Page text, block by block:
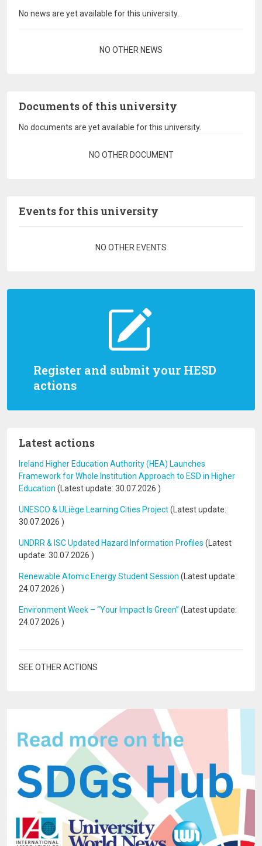
Register and submit your HESD
actions
Latest actions
Ireland Higher Education Authority (HEA) Launches
Framework for Whole Institution Approach to ESD in Higher
Education (Latest update: 30.07.2026 )
UNESCO & ULiège Learning Cities Project(Latest update:
30.07.2026 )
UNDRR & ISC Updated Hazard Information Profiles (Latest
update: 30.07.2026 )
Renewable Atomic Energy Student Session (Latest update:
24.07.2026 )
Environment Week – “Your Impact Is Green” (Latest update:
24.07.2026 )
SEE OTHER ACTIONS
No news are yet available for this university.
NO OTHER NEWS
Documents of this university
No documents are yet available for this university.
NO OTHER DOCUMENT
Events for this university
NO OTHER EVENTS